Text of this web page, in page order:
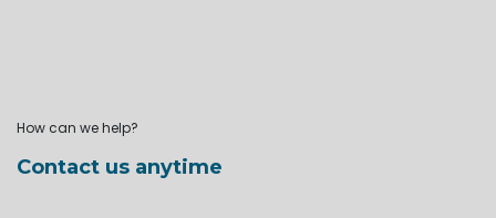
How can we help?
Contact us anytime